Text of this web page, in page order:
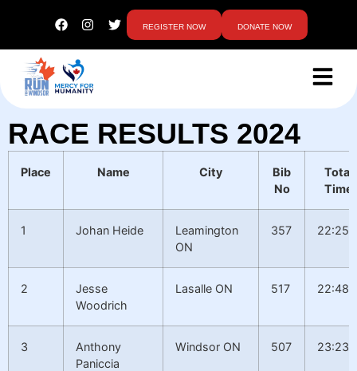
REGISTER NOW DONATE NOW
RACE RESULTS 2024
Place Name City
Bib
No
Total
Time
1 Johan Heide
Leamington
ON
357
2
Jesse
Woodrich
Lasalle ON 517
3
Anthony
Paniccia
Windsor ON 507